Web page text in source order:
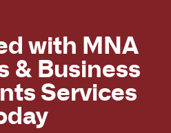
with MNA
& Business
Services